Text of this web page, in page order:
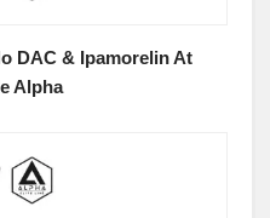
DAC & Ipamorelin At
Alpha